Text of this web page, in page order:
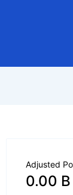
Adjusted
0.00 B